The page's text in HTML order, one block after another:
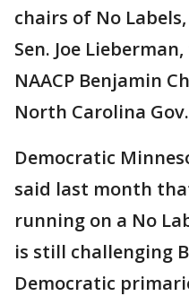
chairs of No
Sen. Joe
NAACP Benjamin
North Carolina
Democratic
said last month
running on a No
is still challenging
Democratic